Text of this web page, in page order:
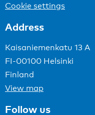
Cookie settings
Address
Kaisaniemenkatu 13 A
FI-00100 Helsinki
Finland
View map
Follow us